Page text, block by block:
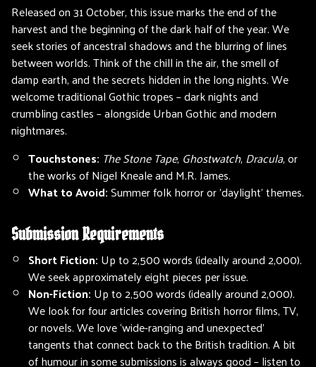
Released on 31 October, this issue marks the end of the
harvest and the beginning of the dark half of the year. We
seek stories of ancestral shadows and the blurring of lines
between worlds. Think of the chill in the air, the smell of
damp earth, and the secrets hidden in the long nights. We
welcome traditional Gothic tropes – dark nights and
crumbling castles – alongside Urban Gothic and modern
nightmares.
Touchstones: The Stone Tape, Ghostwatch, Dracula, or
the works of Nigel Kneale and M.R. James.
What to Avoid:Summer folk horror or 'daylight' themes.
Submission Requirements
Short Fiction: Up to 2,500 words (ideally around 2,000).
We seek approximately eight pieces per issue.
Non-Fiction: Up to 2,500 words (ideally around 2,000).
We look for four articles covering British horror films, TV,
or novels. We love ‘wide-ranging and unexpected’
tangents that connect back to the British tradition. A bit
of humour in some submissions is always good – listen to